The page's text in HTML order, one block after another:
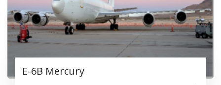
E-6B Mercury